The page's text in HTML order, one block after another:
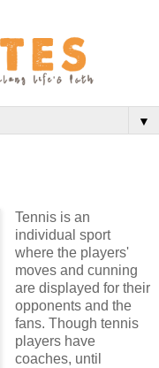
▼
Tennis is an
individual sport
where the players'
moves and cunning
are displayed for their
opponents and the
fans. Though tennis
players have
coaches, until